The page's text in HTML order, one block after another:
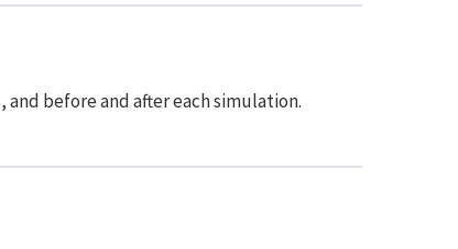
before and after each simulation.